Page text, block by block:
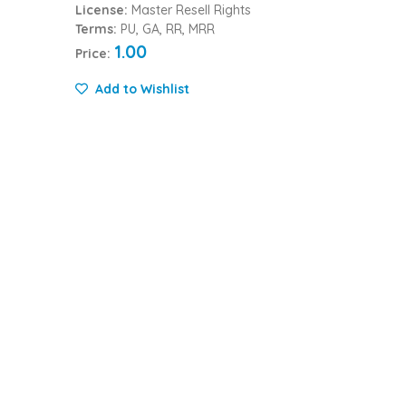
License: Master Resell Rights
Terms: PU, GA, RR, MRR
Price: 1.00
Add to Wishlist